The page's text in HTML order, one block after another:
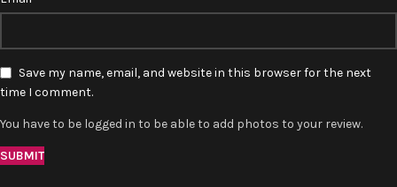
Save my name, email, and website in this browser for the next
time I comment.
You have to be logged in to be able to add photos to your review.